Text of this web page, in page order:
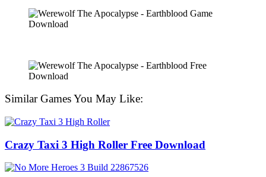
Similar Games You May Like:
Crazy Taxi 3 High Roller Free Download